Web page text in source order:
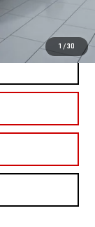
1 /30
$22,975